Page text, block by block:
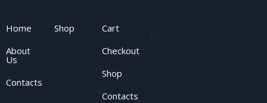
Home
About
Us
Contacts
Shop
Cart
Checkout
Shop
Contacts